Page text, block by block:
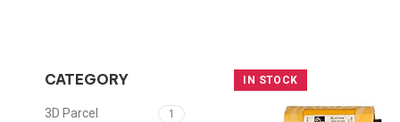
CATEGORY
3D Parcel
1
IN STOCK